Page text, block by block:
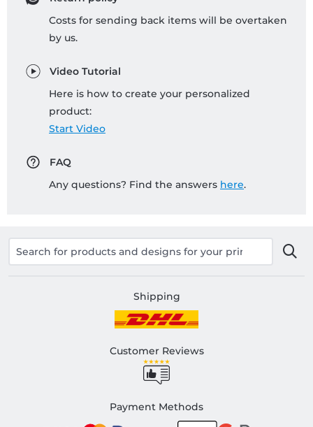
Costs for sending back items will be overtaken
by us.
Video Tutorial
Here is how to create your personalized
product:
Start Video
FAQ
Any questions? Find the answers here.
Shipping
Customer Reviews
Payment Methods